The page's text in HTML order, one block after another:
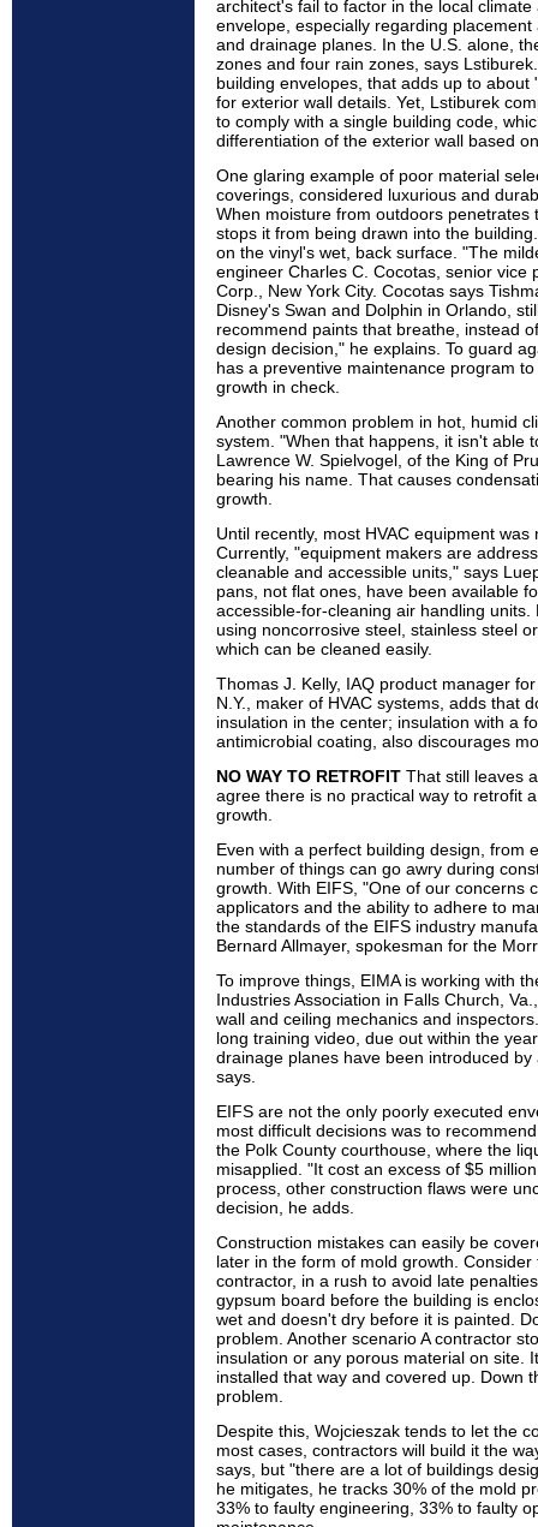
architect's fail to factor in the local
envelope, especially regarding
and drainage planes. In the U.S. alone,
zones and four rain zones, says
building envelopes, that adds up to
for exterior wall details. Yet, Lstiburek
to comply with a single building code,
differentiation of the exterior wall based
One glaring example of poor material
coverings, considered luxurious and
When moisture from outdoors penetrates
stops it from being drawn into the
on the vinyl's wet, back surface. "The
engineer Charles C. Cocotas, senior vice
Corp., New York City. Cocotas says
Disney's Swan and Dolphin in Orlando,
recommend paints that breathe, instead
design decision," he explains. To guard
has a preventive maintenance program
growth in check.
Another common problem in hot, humid
system. "When that happens, it isn't able
Lawrence W. Spielvogel, of the King of
bearing his name. That causes
growth.
Until recently, most HVAC equipment
Currently, "equipment makers are
cleanable and accessible units," says
pans, not flat ones, have been available
accessible-for-cleaning air handling
using noncorrosive steel, stainless steel
which can be cleaned easily.
Thomas J. Kelly, IAQ product manager
N.Y., maker of HVAC systems, adds that
insulation in the center; insulation with a
antimicrobial coating, also discourages
NO WAY TO RETROFIT That still leaves
agree there is no practical way to retrofit
growth.
Even with a perfect building design, from
number of things can go awry during
growth. With EIFS, "One of our concerns
applicators and the ability to adhere to
the standards of the EIFS industry
Bernard Allmayer, spokesman for the
To improve things, EIMA is working with
Industries Association in Falls Church,
wall and ceiling mechanics and
long training video, due out within the
drainage planes have been introduced
says.
EIFS are not the only poorly executed
most difficult decisions was to
the Polk County courthouse, where the
misapplied. "It cost an excess of $5
process, other construction flaws were
decision, he adds.
Construction mistakes can easily be
later in the form of mold growth.
contractor, in a rush to avoid late
gypsum board before the building is
wet and doesn't dry before it is painted.
problem. Another scenario A contractor
insulation or any porous material on site.
installed that way and covered up. Down
problem.
Despite this, Wojcieszak tends to let the
most cases, contractors will build it the
says, but "there are a lot of buildings
he mitigates, he tracks 30% of the mold
33% to faulty engineering, 33% to faulty